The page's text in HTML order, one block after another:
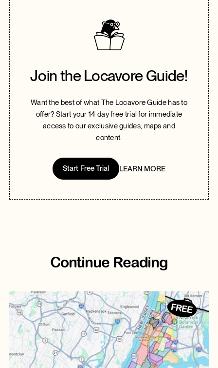
Join the Locavore Guide!
Want the best of what The Locavore Guide has to
offer? Start your 14 day free trial for immediate
access to our exclusive guides, maps and
content.
Start Free Trial LEARN MORE
Continue Reading